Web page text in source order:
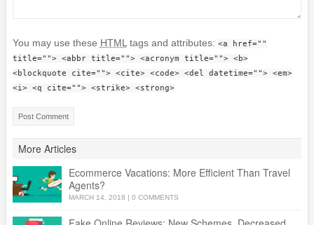
You may use these HTML tags and attributes: <a href=""
title=""> <abbr title=""> <acronym title=""> <b>
<blockquote cite=""> <cite> <code> <del datetime=""> <em>
<i> <q cite=""> <strike> <strong>
More Articles
Ecommerce Vacations: More Efficient Than Travel
Agents?
MARCH 14, 2018 | 0 COMMENTS